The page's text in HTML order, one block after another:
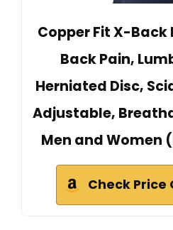
Copper Fit X-Back
Back Pain,
Herniated Disc,
Adjustable,
Men and Women
Check Price